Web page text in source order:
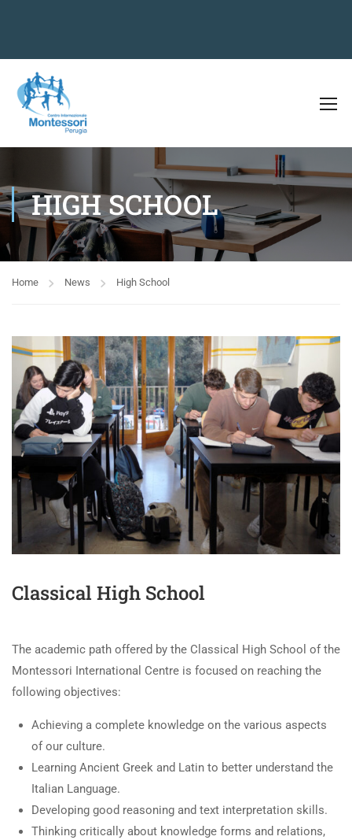
HIGH SCHOOL
Home News High School
Classical High School
The academic path offered by the Classical High School of the
Montessori International Centre is focused on reaching the
following objectives:
Achieving a complete knowledge on the various aspects
of our culture.
Learning Ancient Greek and Latin to better understand the
Italian Language.
Developing good reasoning and text interpretation skills.
Thinking critically about knowledge forms and relations,